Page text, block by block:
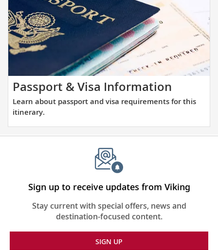
ports
alike.
you
will
be
visiting
with
our
thoughtfully
curated
list.
Passport & Visa Information
about
and
visa
Learn about passport and visa requirements for this
itinerary.
Sign up to receive updates from Viking
Stay current with special offers, news and
destination-focused content.
SIGN UP